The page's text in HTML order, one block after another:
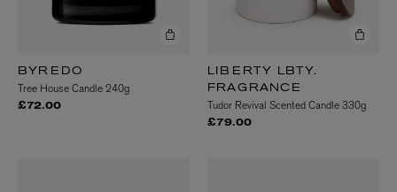
BYREDO
Tree House Candle 240g
£72.00
LIBERTY LBTY.
FRAGRANCE
Tudor Revival Scented Candle 330g
£79.00